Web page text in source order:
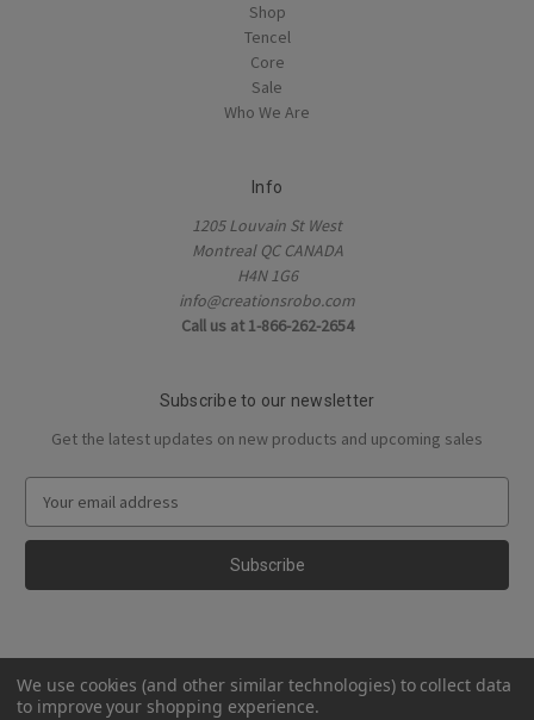
Shop
Tencel
Core
Sale
Who We Are
Info
1205 Louvain St West
Montreal QC CANADA
H4N 1G6
info@creationsrobo.com
Call us at 1-866-262-2654
Subscribe to our newsletter
Get the latest updates on new products and upcoming sales
a
l
d
r
e
We use cookies (and other similar technologies) to collect data
to improve your shopping experience.